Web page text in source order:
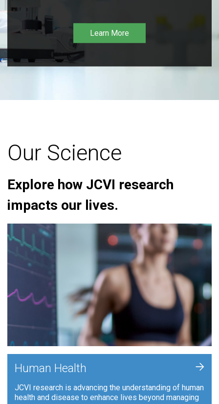
Learn More
Our Science
Explore how JCVI research
impacts our lives.
Human Health
JCVI research is advancing the understanding of human
health and disease to enhance lives beyond managing
+